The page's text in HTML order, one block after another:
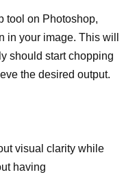
tool on Photoshop,
in your image. This will
should start chopping
the desired output.
visual clarity while
having